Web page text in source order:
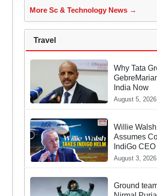
More Sc & Technology News →
Travel
Why Tata
India Now
August 5, 2026
Willie
Assumes
IndiGo CEO
August 3, 2026
Ground